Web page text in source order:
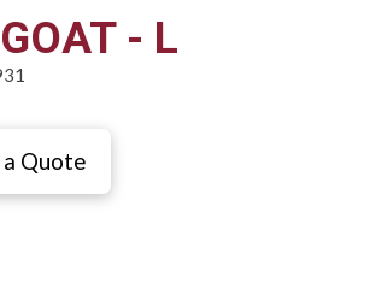
- L
Quote